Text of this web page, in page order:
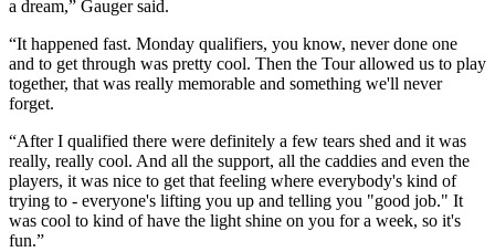
a dream,” Gauger said.
“It happened fast. Monday qualifiers, you know, never done one
and to get through was pretty cool. Then the Tour allowed us to play
together, that was really memorable and something we'll never
forget.
“After I qualified there were definitely a few tears shed and it was
really, really cool. And all the support, all the caddies and even the
players, it was nice to get that feeling where everybody's kind of
trying to - everyone's lifting you up and telling you "good job." It
was cool to kind of have the light shine on you for a week, so it's
fun.”